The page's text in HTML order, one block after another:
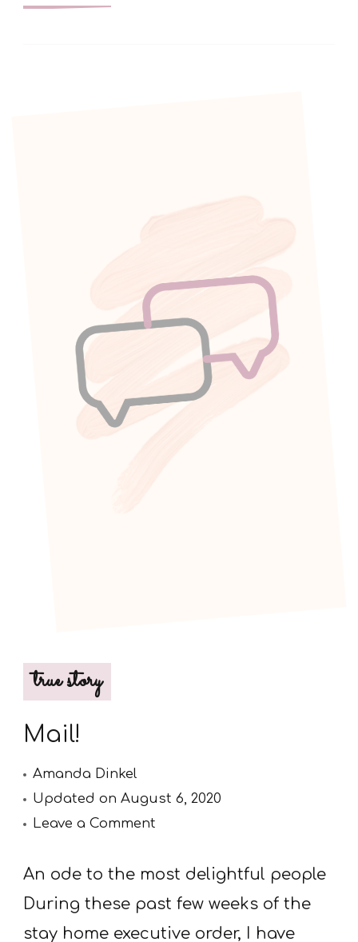
true story
Mail!
Amanda Dinkel
Updated on August 6, 2020
Leave a Comment
An ode to the most delightful people
During these past few weeks of the
stay home executive order, I have